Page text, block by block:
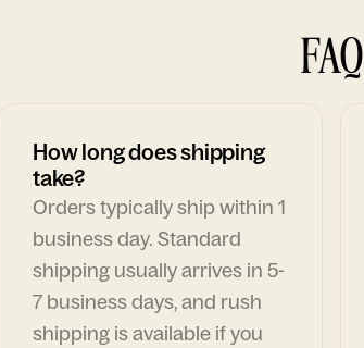
FAQ
How long does shipping
take?
Orders typically ship within 1
business day. Standard
shipping usually arrives in 5-
7 business days, and rush
shipping is available if you